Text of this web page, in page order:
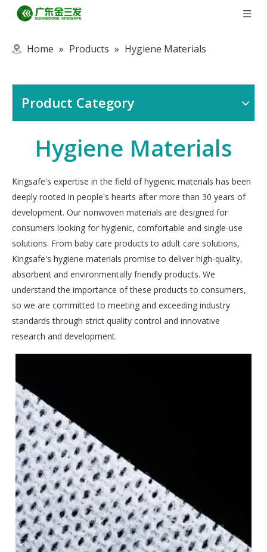
Home » Products » Hygiene Materials
Product Category
Hygiene Materials
Kingsafe's expertise in the field of hygienic materials has been
deeply rooted in people's hearts after more than 30 years of
development. Our nonwoven materials are designed for
consumers looking for hygienic, comfortable and single-use
solutions. From baby care products to adult care solutions,
Kingsafe's hygiene materials promise to deliver high-quality,
absorbent and environmentally friendly products. We
understand the importance of these products to consumers,
so we are committed to meeting and exceeding industry
standards through strict quality control and innovative
research and development.